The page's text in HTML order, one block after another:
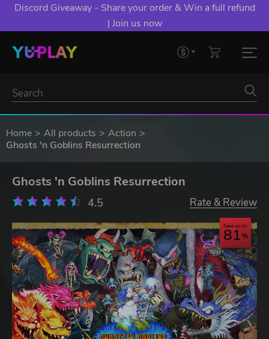
Discord Giveaway - Share your order & Win a full refund
| Join us now
Home All products
Action
Ghosts 'n Goblins Resurrection
Ghosts 'n Goblins Resurrection
4.5 Rate & Review
Save up to
81